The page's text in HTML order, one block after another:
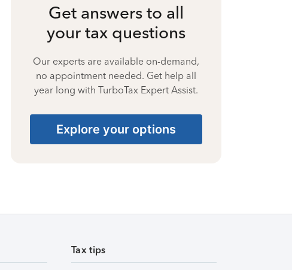
Get answers to all
your tax questions
Our experts are available on-demand,
no appointment needed. Get help all
year long with TurboTax Expert Assist.
Explore your options
Tax tips